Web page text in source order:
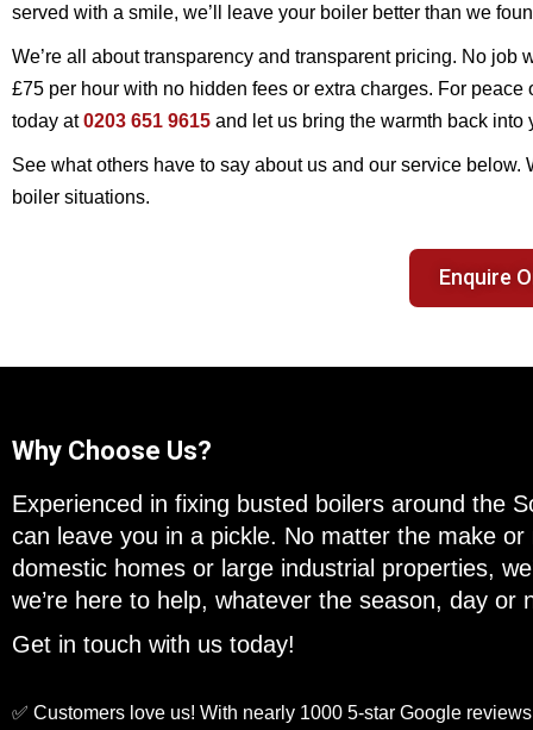
served with a smile, we’ll leave your boiler better than we
We’re all about transparency and transparent pricing. No job
£75 per hour with no hidden fees or extra charges. For
today at0203 651 9615 and let us bring the warmth back into
See what others have to say about us and our service
boiler situations.
Enquire
Why Choose Us?
Experienced in fixing busted boilers around the
can leave you in a pickle. No matter the make or
domestic homes or large industrial properties,
we’re here to help, whatever the season, day or
Get in touch with us today!
✅ Customers love us! With nearly 1000 5-star Google reviews